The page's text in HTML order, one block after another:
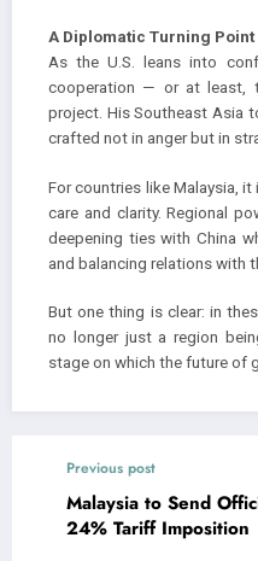
A Diplomatic Turning Point
As the U.S. leans into
cooperation — or at least,
project. His Southeast Asia
crafted not in anger but in
For countries like Malaysia,
care and clarity. Regional
deepening ties with China
and balancing relations with
But one thing is clear: in
no longer just a region
stage on which the future of
Previous post
Malaysia to Send
24% Tariff Imposition